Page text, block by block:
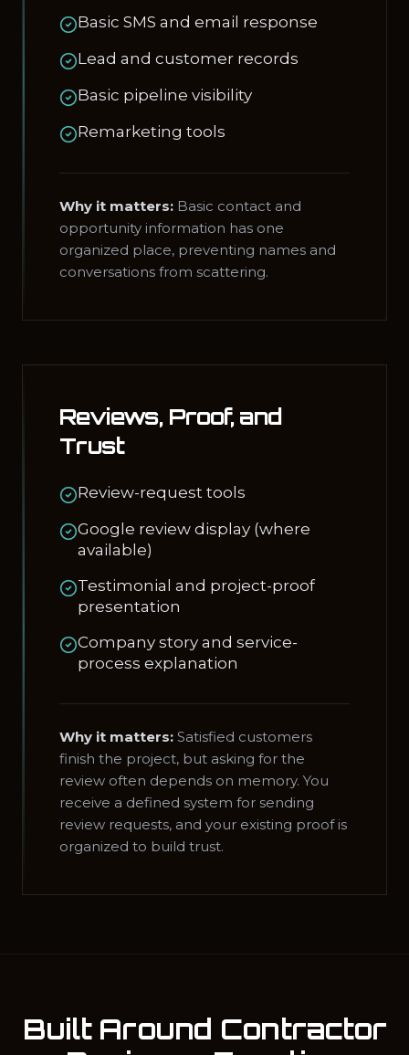
Basic SMS and email response
Lead and customer records
Basic pipeline visibility
Remarketing tools
Why it matters: Basic contact and
opportunity information has one
organized place, preventing names and
conversations from scattering.
Reviews, Proof, and
Trust
Review-request tools
Google review display (where
available)
Testimonial and project-proof
presentation
Company story and service-
process explanation
Why it matters: Satisfied customers
finish the project, but asking for the
review often depends on memory. You
receive a defined system for sending
review requests, and your existing proof is
organized to build trust.
Built Around Contractor